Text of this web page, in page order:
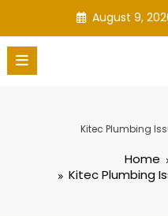
content
August 9,
Kitec Plumbing
Home
Kitec Plumbing